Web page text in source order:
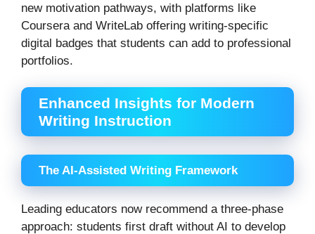
new motivation pathways, with platforms like
Coursera and WriteLab offering writing-specific
digital badges that students can add to professional
portfolios.
Enhanced Insights for Modern
Writing Instruction
The AI-Assisted Writing Framework
Leading educators now recommend a three-phase
approach: students first draft without AI to develop